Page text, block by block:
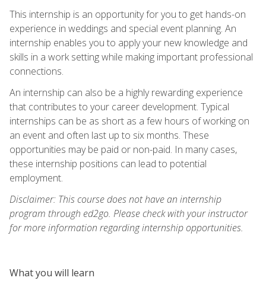
This internship is an opportunity for you to get hands-on
experience in weddings and special event planning. An
internship enables you to apply your new knowledge and
skills in a work setting while making important professional
connections.
An internship can also be a highly rewarding experience
that contributes to your career development. Typical
internships can be as short as a few hours of working on
an event and often last up to six months. These
opportunities may be paid or non-paid. In many cases,
these internship positions can lead to potential
employment.
Disclaimer: This course does not have an internship
program through ed2go. Please check with your instructor
for more information regarding internship opportunities.
What you will learn